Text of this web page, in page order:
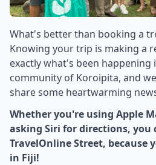
What's better than booking a
Knowing your trip is making a
exactly what's been happening
community of Koroipita, and
share some heartwarming
Whether you're using Apple
asking Siri for directions, you
TravelOnline Street, because
in Fiji!